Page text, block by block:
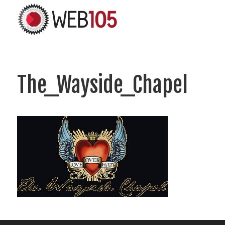
The_Wayside_Chapel